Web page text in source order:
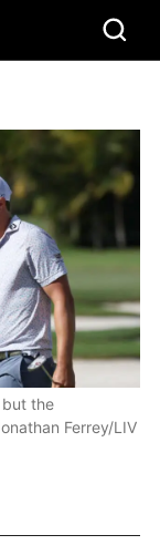
but the
Ferrey/LIV